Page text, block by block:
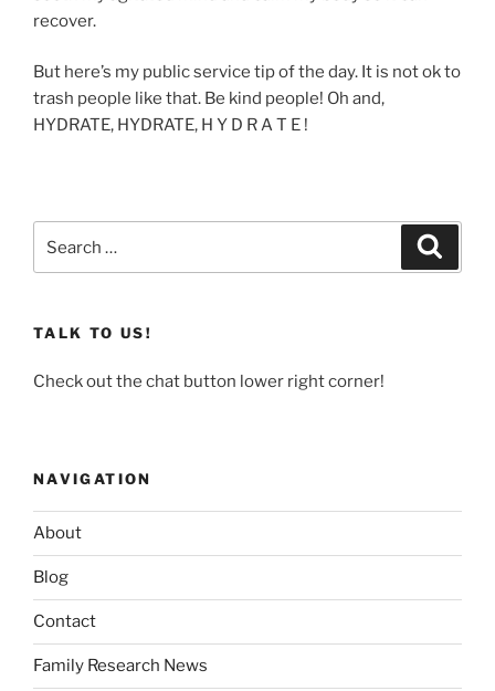
recover.
But here’s my public service tip of the day. It is not ok to
trash people like that. Be kind people! Oh and,
HYDRATE, HYDRATE, H Y D R A T E !
for:
TALK TO US!
Check out the chat button lower right corner!
NAVIGATION
About
Blog
Contact
Family Research News